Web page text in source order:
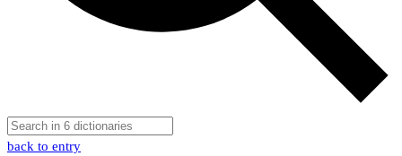
back to entry